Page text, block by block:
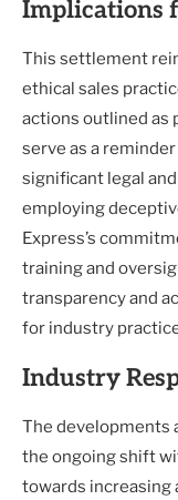
Implications
This settlement
ethical sales
actions outlined as
serve as a
significant legal
employing
Express’s
training and
transparency and
for industry
Industry
The
the ongoing shift
towards increasing